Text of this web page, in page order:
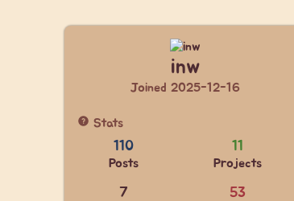
inw
Joined 2025-12-16
Stats
110
Posts
11
Projects
7 53